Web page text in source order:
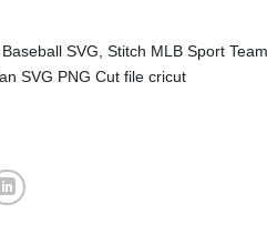
SVG, Stitch MLB Sport Team
SVG PNG Cut file cricut